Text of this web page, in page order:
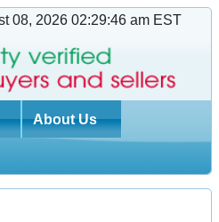
08, 2026 02:29:47 am EST
About Us